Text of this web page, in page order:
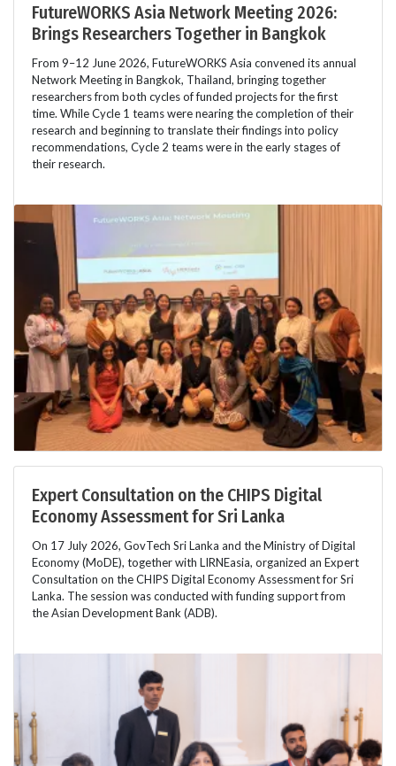
FutureWORKS Asia Network Meeting 2026:
Brings Researchers Together in Bangkok
From 9–12 June 2026, FutureWORKS Asia convened its annual
Network Meeting in Bangkok, Thailand, bringing together
researchers from both cycles of funded projects for the first
time. While Cycle 1 teams were nearing the completion of their
research and beginning to translate their findings into policy
recommendations, Cycle 2 teams were in the early stages of
their research.
Expert Consultation on the CHIPS Digital
Economy Assessment for Sri Lanka
On 17 July 2026, GovTech Sri Lanka and the Ministry of Digital
Economy (MoDE), together with LIRNEasia, organized an Expert
Consultation on the CHIPS Digital Economy Assessment for Sri
Lanka. The session was conducted with funding support from
the Asian Development Bank (ADB).